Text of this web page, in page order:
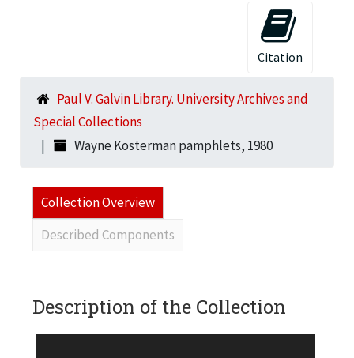
Citation
Paul V. Galvin Library. University Archives and
Special Collections
Wayne Kosterman pamphlets, 1980
Collection Overview
Described Components
Description of the Collection